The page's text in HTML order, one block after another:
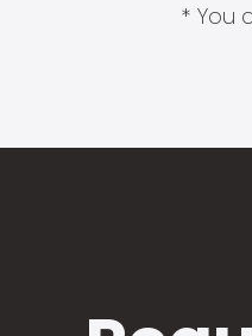
* You